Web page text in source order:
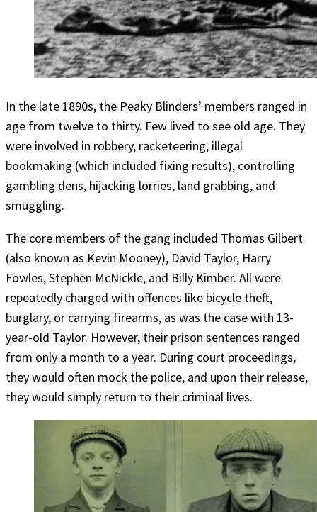
In the late 1890s, the Peaky Blinders’ members ranged in
age from twelve to thirty. Few lived to see old age. They
were involved in robbery, racketeering, illegal
bookmaking (which included fixing results), controlling
gambling dens, hijacking lorries, land grabbing, and
smuggling.
The core members of the gang included Thomas Gilbert
(also known as Kevin Mooney), David Taylor, Harry
Fowles, Stephen McNickle, and Billy Kimber. All were
repeatedly charged with offences like bicycle theft,
burglary, or carrying firearms, as was the case with 13-
year-old Taylor. However, their prison sentences ranged
from only a month to a year. During court proceedings,
they would often mock the police, and upon their release,
they would simply return to their criminal lives.